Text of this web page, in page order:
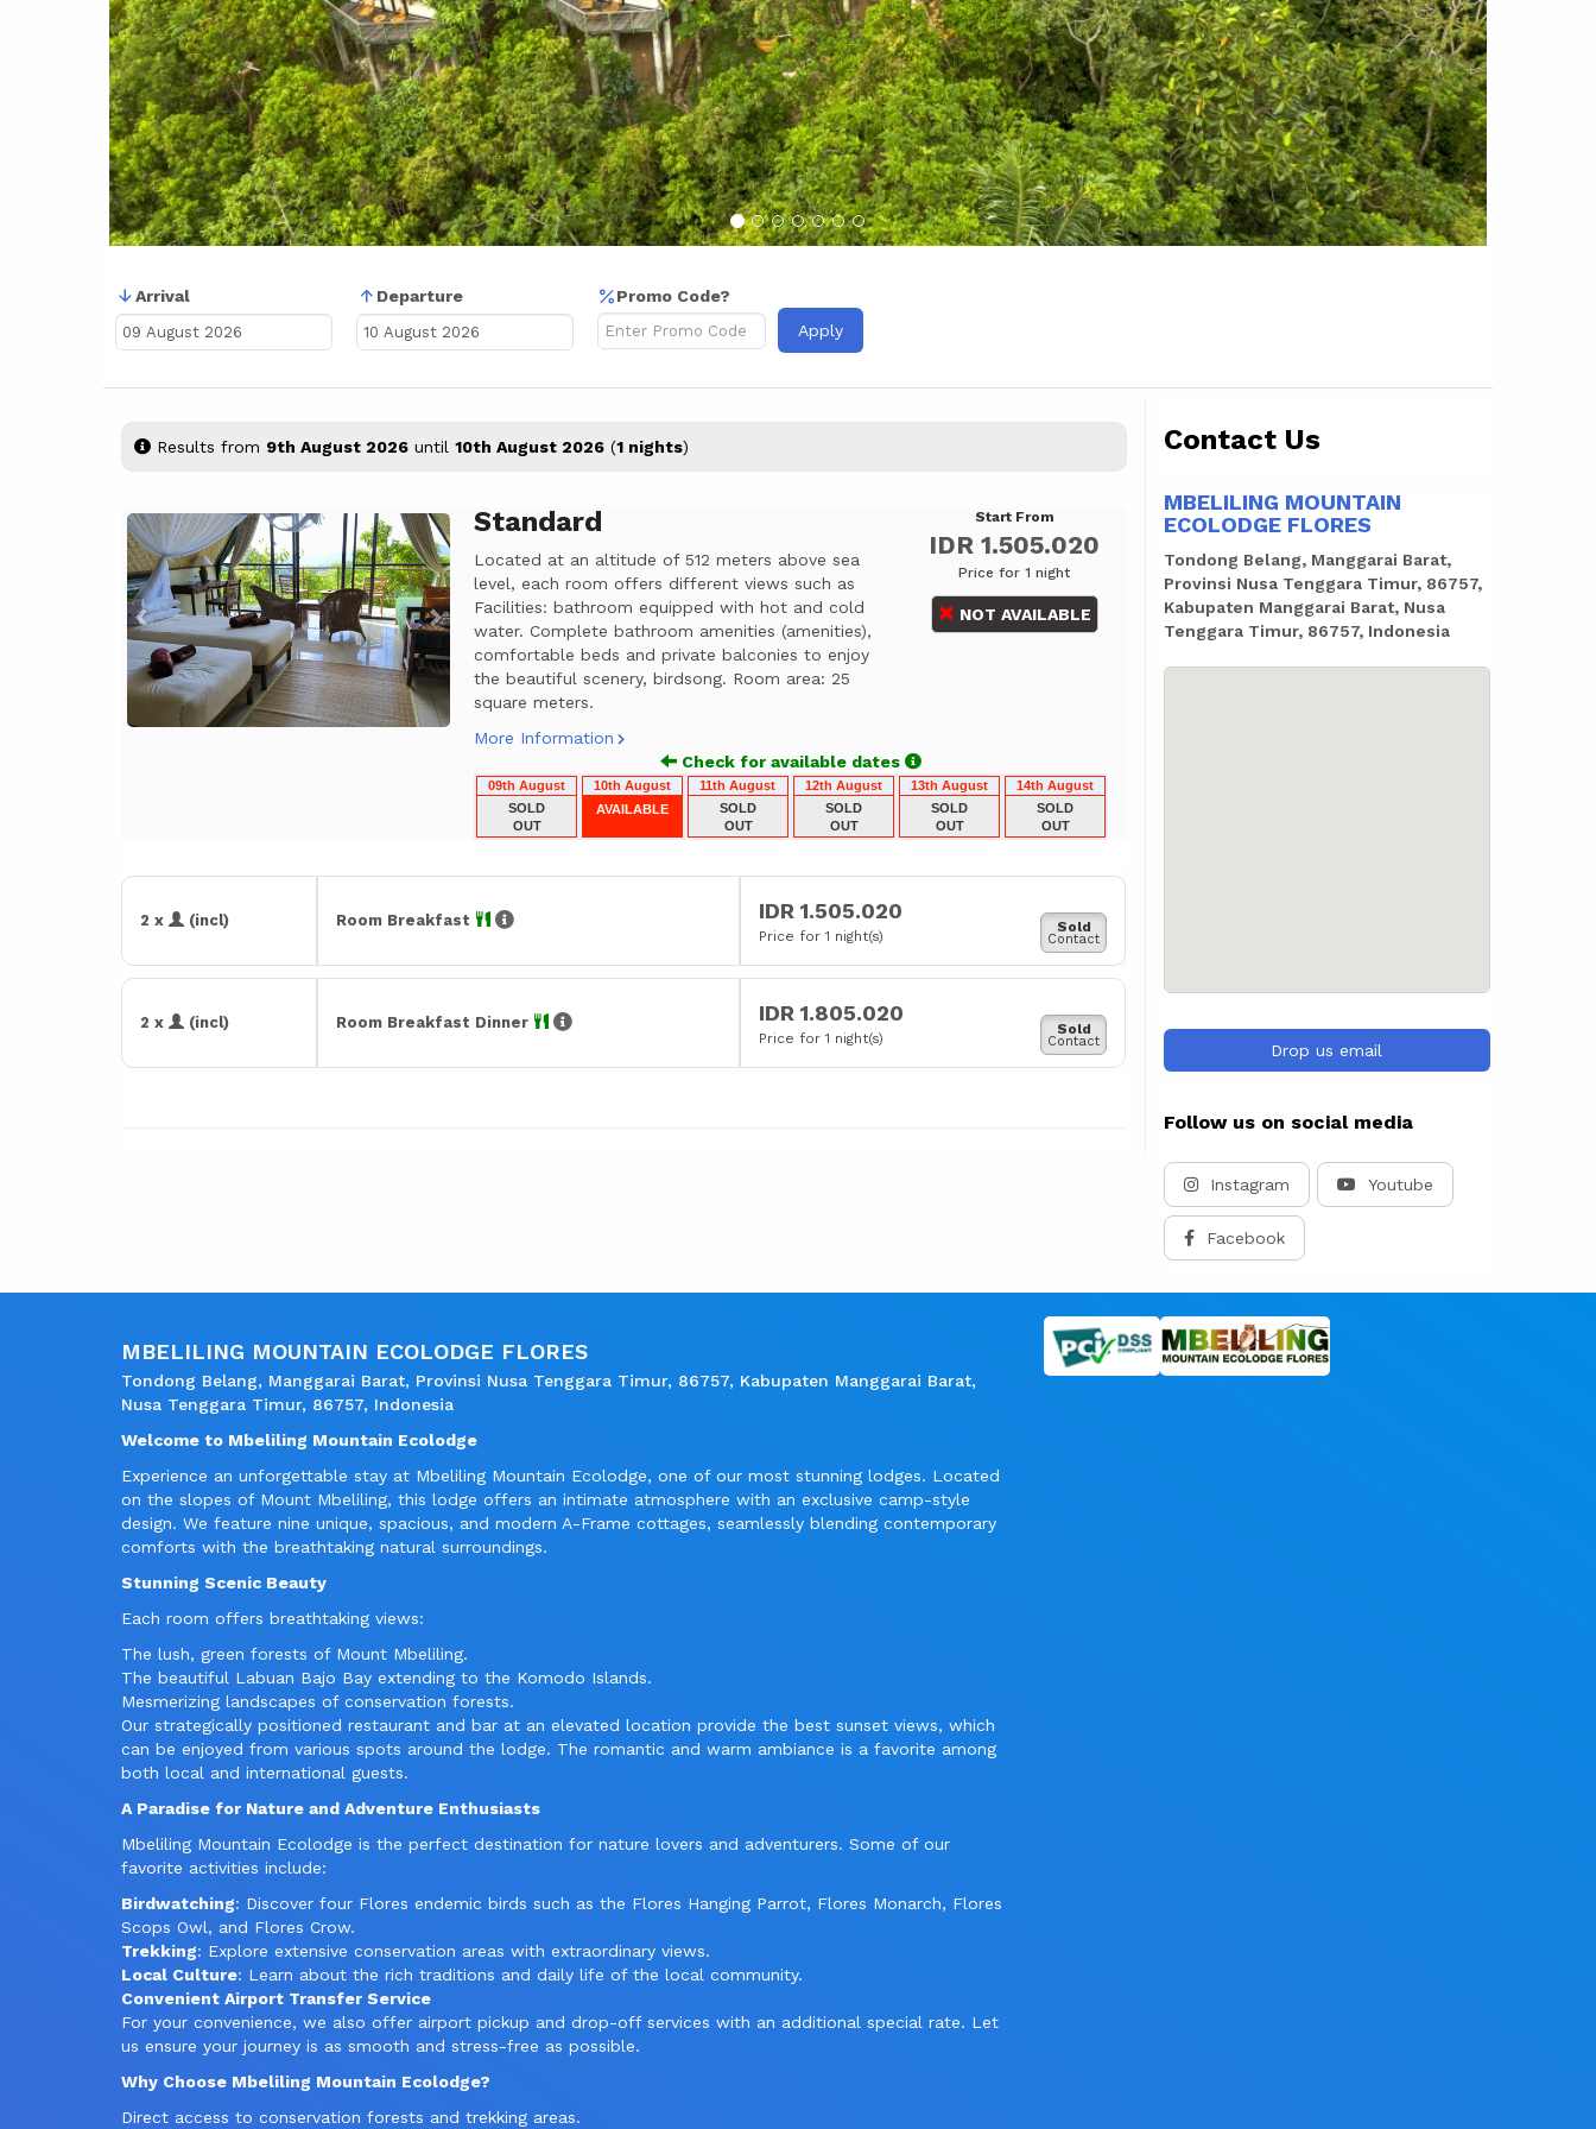
Arrival Departure
Promo Code?
Apply
Results from 9th August 2026 until 10th August 2026 (1 nights)
Previous NextStandard
Located at an altitude of 512 meters above sea
level, each room offers different views such as
Facilities: bathroom equipped with hot and cold
water. Complete bathroom amenities (amenities),
comfortable beds and private balconies to enjoy
the beautiful scenery, birdsong. Room area: 25
square meters.
More Information
Start From
IDR 1.505.020
Price for 1 night
NOT AVAILABLE
Check for available dates
09th August
SOLD
OUT
10th August
AVAILABLE
11th August
SOLD
OUT
12th August
SOLD
OUT
13th August
SOLD
OUT
14th August
SOLD
OUT
2 x (incl) Room Breakfast IDR 1.505.020
Price for 1 night(s)
Sold
Contact
2 x (incl) Room Breakfast Dinner IDR 1.805.020
Price for 1 night(s)
Sold
Contact
Contact Us
MBELILING MOUNTAIN
ECOLODGE FLORES
Tondong Belang, Manggarai Barat,
Provinsi Nusa Tenggara Timur, 86757,
Kabupaten Manggarai Barat, Nusa
Tenggara Timur, 86757, Indonesia
Drop us email
Follow us on social media
Instagram Youtube
Facebook
MBELILING MOUNTAIN ECOLODGE FLORES
Tondong Belang, Manggarai Barat, Provinsi Nusa Tenggara Timur, 86757, Kabupaten Manggarai Barat,
Nusa Tenggara Timur, 86757, Indonesia
Welcome to Mbeliling Mountain Ecolodge
Experience an unforgettable stay at Mbeliling Mountain Ecolodge, one of our most stunning lodges. Located
on the slopes of Mount Mbeliling, this lodge offers an intimate atmosphere with an exclusive camp-style
design. We feature nine unique, spacious, and modern A-Frame cottages, seamlessly blending contemporary
comforts with the breathtaking natural surroundings.
Stunning Scenic Beauty
Each room offers breathtaking views:
The lush, green forests of Mount Mbeliling.
The beautiful Labuan Bajo Bay extending to the Komodo Islands.
Mesmerizing landscapes of conservation forests.
Our strategically positioned restaurant and bar at an elevated location provide the best sunset views, which
can be enjoyed from various spots around the lodge. The romantic and warm ambiance is a favorite among
both local and international guests.
A Paradise for Nature and Adventure Enthusiasts
Mbeliling Mountain Ecolodge is the perfect destination for nature lovers and adventurers. Some of our
favorite activities include:
Birdwatching: Discover four Flores endemic birds such as the Flores Hanging Parrot, Flores Monarch, Flores
Scops Owl, and Flores Crow.
Trekking: Explore extensive conservation areas with extraordinary views.
Local Culture: Learn about the rich traditions and daily life of the local community.
Convenient Airport Transfer Service
For your convenience, we also offer airport pickup and drop-off services with an additional special rate. Let
us ensure your journey is as smooth and stress-free as possible.
Why Choose Mbeliling Mountain Ecolodge?
Direct access to conservation forests and trekking areas.